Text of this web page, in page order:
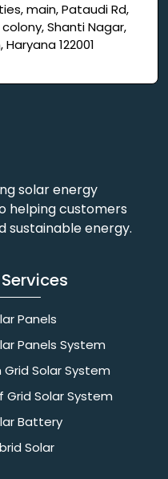
main, Pataudi Rd,
Shanti Nagar,
122001
solar energy
helping customers
sustainable energy.
Panels
Panels System
Grid Solar System
Grid Solar System
Battery
Solar